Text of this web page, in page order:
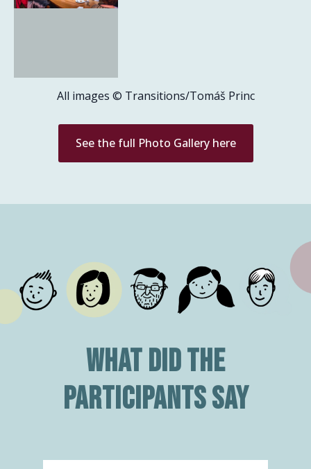
All images © Transitions/Tomáš Princ
See the full Photo Gallery here
What did the
participants say